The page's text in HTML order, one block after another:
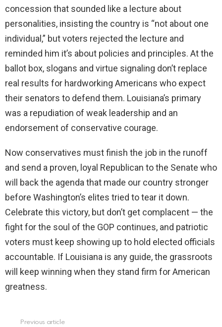
concession that sounded like a lecture about
personalities, insisting the country is “not about one
individual,” but voters rejected the lecture and
reminded him it’s about policies and principles. At the
ballot box, slogans and virtue signaling don’t replace
real results for hardworking Americans who expect
their senators to defend them. Louisiana’s primary
was a repudiation of weak leadership and an
endorsement of conservative courage.
Now conservatives must finish the job in the runoff
and send a proven, loyal Republican to the Senate who
will back the agenda that made our country stronger
before Washington’s elites tried to tear it down.
Celebrate this victory, but don’t get complacent — the
fight for the soul of the GOP continues, and patriotic
voters must keep showing up to hold elected officials
accountable. If Louisiana is any guide, the grassroots
will keep winning when they stand firm for American
greatness.
Previous article